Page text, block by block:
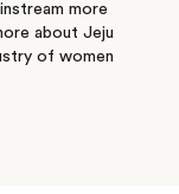
more
about Jeju
of women